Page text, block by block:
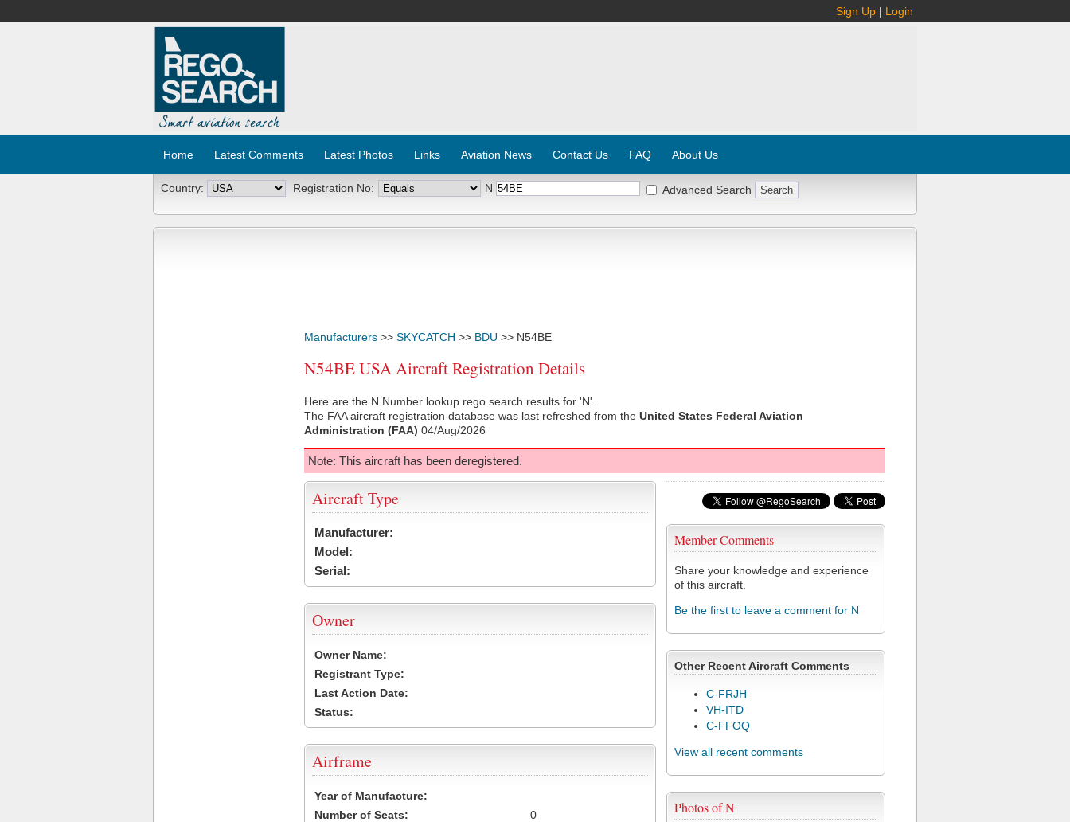
Sign Up | Login
Home Latest Comments Latest Photos Links Aviation News Contact Us FAQ About Us
Country: Registration No: N Advanced Search
Manufacturers >> SKYCATCH >> BDU >> N54BE
N54BE USA Aircraft Registration Details
Here are the N Number lookup rego search results for 'N'.
The FAA aircraft registration database was last refreshed from the United States Federal Aviation
Administration (FAA) 04/Aug/2026
Note: This aircraft has been deregistered.
Member Comments
Share your knowledge and experience
of this aircraft.
Be the first to leave a comment for N
Other Recent Aircraft Comments
C-FRJH
VH-ITD
C-FFOQ
View all recent comments
Photos of N
Aircraft Type
Manufacturer:
Model:
Serial:
Owner
Owner Name:
Registrant Type:
Last Action Date:
Status:
Airframe
Year of Manufacture:
Number of Seats:
0